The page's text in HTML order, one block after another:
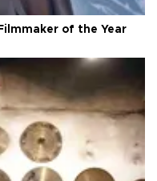
of the Year